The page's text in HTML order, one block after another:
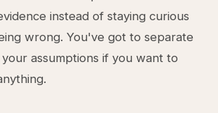
instead of staying curious
wrong. You've got to separate
assumptions if you want to